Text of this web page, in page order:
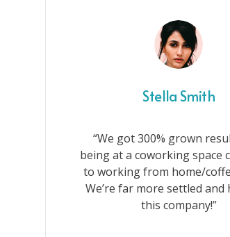
Stella Smith
“We got 300% grown
being at a coworking space
to working from home/
We’re far more settled and
this company!”